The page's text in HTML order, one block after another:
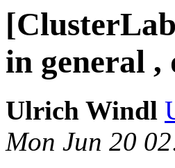
in general ,
Ulrich Windl
Mon Jun 20